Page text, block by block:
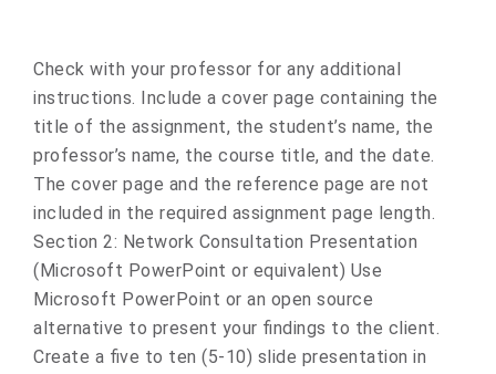
Check with your professor for any additional
instructions. Include a cover page containing the
title of the assignment, the student’s name, the
professor’s name, the course title, and the date.
The cover page and the reference page are not
included in the required assignment page length.
Section 2: Network Consultation Presentation
(Microsoft PowerPoint or equivalent) Use
Microsoft PowerPoint or an open source
alternative to present your findings to the client.
Create a five to ten (5-10) slide presentation in